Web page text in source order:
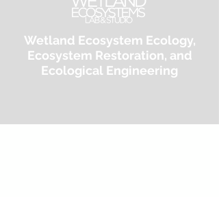
Wetland Ecosystem Ecology,
Ecosystem Restoration, and
Ecological Engineering